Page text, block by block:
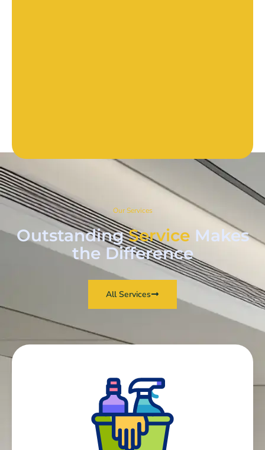
Our Services
OutstandingServiceMakes
the Difference
All Services